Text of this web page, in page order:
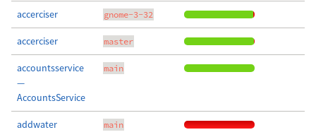
accerciser gnome-3-32
accerciser master
accountsservice
—
AccountsService
main
addwater main